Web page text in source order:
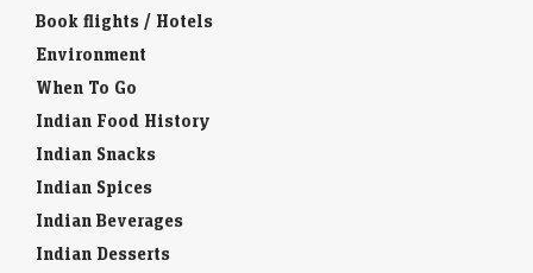
Book flights / Hotels
Environment
When To Go
Indian Food History
Indian Snacks
Indian Spices
Indian Beverages
Indian Desserts